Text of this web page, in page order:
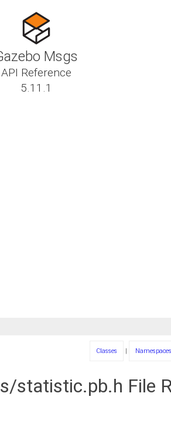
Msgs
API Reference
5.11.1
Classes | Namespaces
statistic.pb.h File